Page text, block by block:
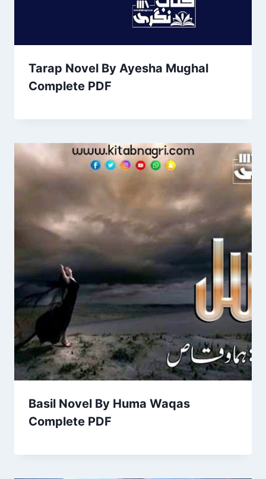
Tarap Novel By Ayesha Mughal
Complete PDF
Basil Novel By Huma Waqas
Complete PDF